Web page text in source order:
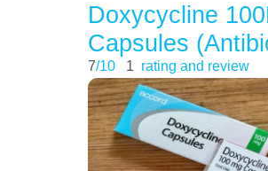
Doxycycline
Capsules
7/10 1 rating and review